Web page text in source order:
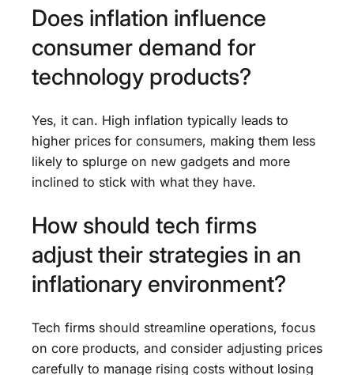
Does inflation influence
consumer demand for
technology products?
Yes, it can. High inflation typically leads to
higher prices for consumers, making them less
likely to splurge on new gadgets and more
inclined to stick with what they have.
How should tech firms
adjust their strategies in an
inflationary environment?
Tech firms should streamline operations, focus
on core products, and consider adjusting prices
carefully to manage rising costs without losing